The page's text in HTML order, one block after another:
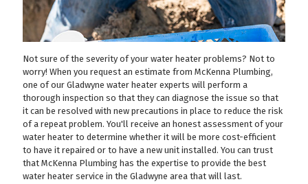
Not sure of the severity of your water heater problems? Not to
worry! When you request an estimate from McKenna Plumbing,
one of our Gladwyne water heater experts will perform a
thorough inspection so that they can diagnose the issue so that
it can be resolved with new precautions in place to reduce the risk
of a repeat problem. You'll receive an honest assessment of your
water heater to determine whether it will be more cost-efficient
to have it repaired or to have a new unit installed. You can trust
that McKenna Plumbing has the expertise to provide the best
water heater service in the Gladwyne area that will last.